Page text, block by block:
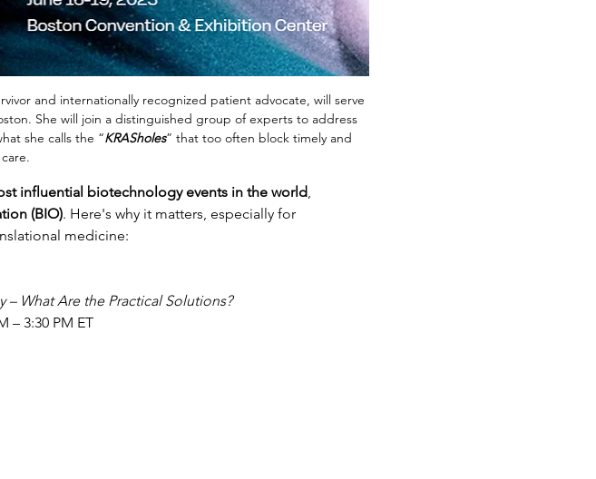
and internationally recognized patient advocate, will serve
She will join a distinguished group of experts to address
she calls the “KRASholes” that too often block timely and
influential biotechnology events in the world,
(BIO). Here's why it matters, especially for
medicine:
What Are the Practical Solutions?
– 3:30 PM ET